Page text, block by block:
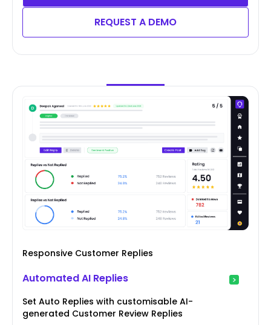
REQUEST A DEMO
Responsive Customer Replies
Automated AI Replies
Set Auto Replies with customisable AI-
generated Customer Review Replies